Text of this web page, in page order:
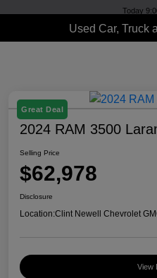
Today
Used Car, Truck
Great Deal
2024 RAM 3500
Selling Price
$62,978
Disclosure
Location:Clint Newell Chevrolet
View